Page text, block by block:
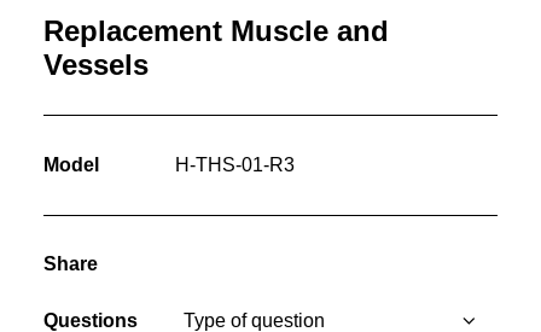
Replacement Muscle and
Vessels
Model H-THS-01-R3
Share
Questions